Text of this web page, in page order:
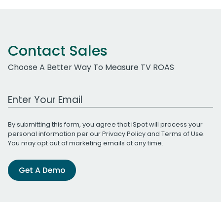
Contact Sales
Choose A Better Way To Measure TV ROAS
Work Email Address
By submitting this form, you agree that iSpot will process your
personal information per ourPrivacy Policyand Terms of Use.
You may opt out of marketing emails at any time.
Get A Demo